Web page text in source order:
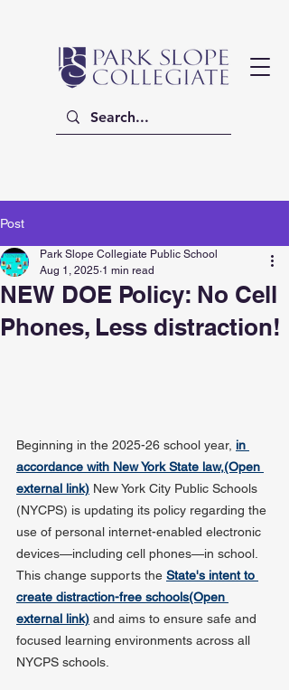
Post
NEW DOE Policy: No Cell
Phones, Less distraction!
Park Slope Collegiate Public School
Aug 1, 2025 1 min read
Beginning in the 2025-26 school year, in
accordance with New York State law,(Open
external link) New York City Public Schools
(NYCPS) is updating its policy regarding the
use of personal internet-enabled electronic
devices—including cell phones—in school.
This change supports the State's intent to
create distraction-free schools(Open
external link) and aims to ensure safe and
focused learning environments across all
NYCPS schools.